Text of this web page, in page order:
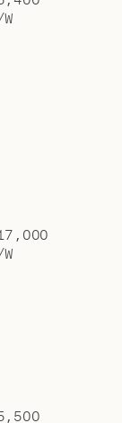
on
with
just
is